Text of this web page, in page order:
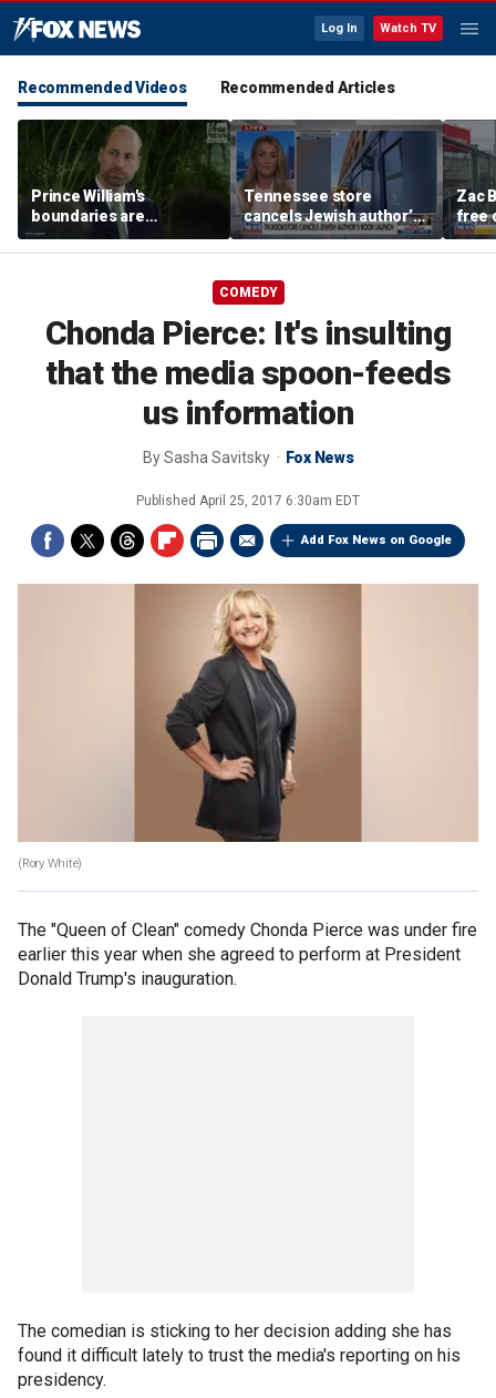
Log In Watch TV
Recommended Videos Recommended Articles
Prince William's
boundaries are
strengthening the
monarchy: expert
Tennessee store
cancels Jewish author’s
book launch
Zac
free
COMEDY
Chonda Pierce: It's insulting
that the media spoon-feeds
us information
BySasha Savitsky Fox News
Published April 25, 2017 6:30am EDT
Add Fox News on Google
(Rory White)
The "Queen of Clean" comedy Chonda Pierce was under fire
earlier this year when she agreed to perform at President
Donald Trump's inauguration.
The comedian is sticking to her decision adding she has
found it difficult lately to trust the media's reporting on his
presidency.